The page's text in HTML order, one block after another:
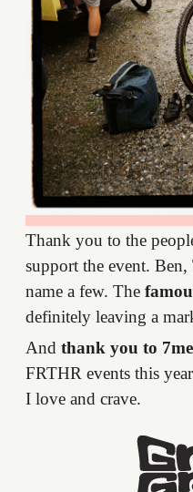
Thank you to the
support the event.
name a few. The
definitely leaving a
And thank you to
FRTHR events this
I love and crave.